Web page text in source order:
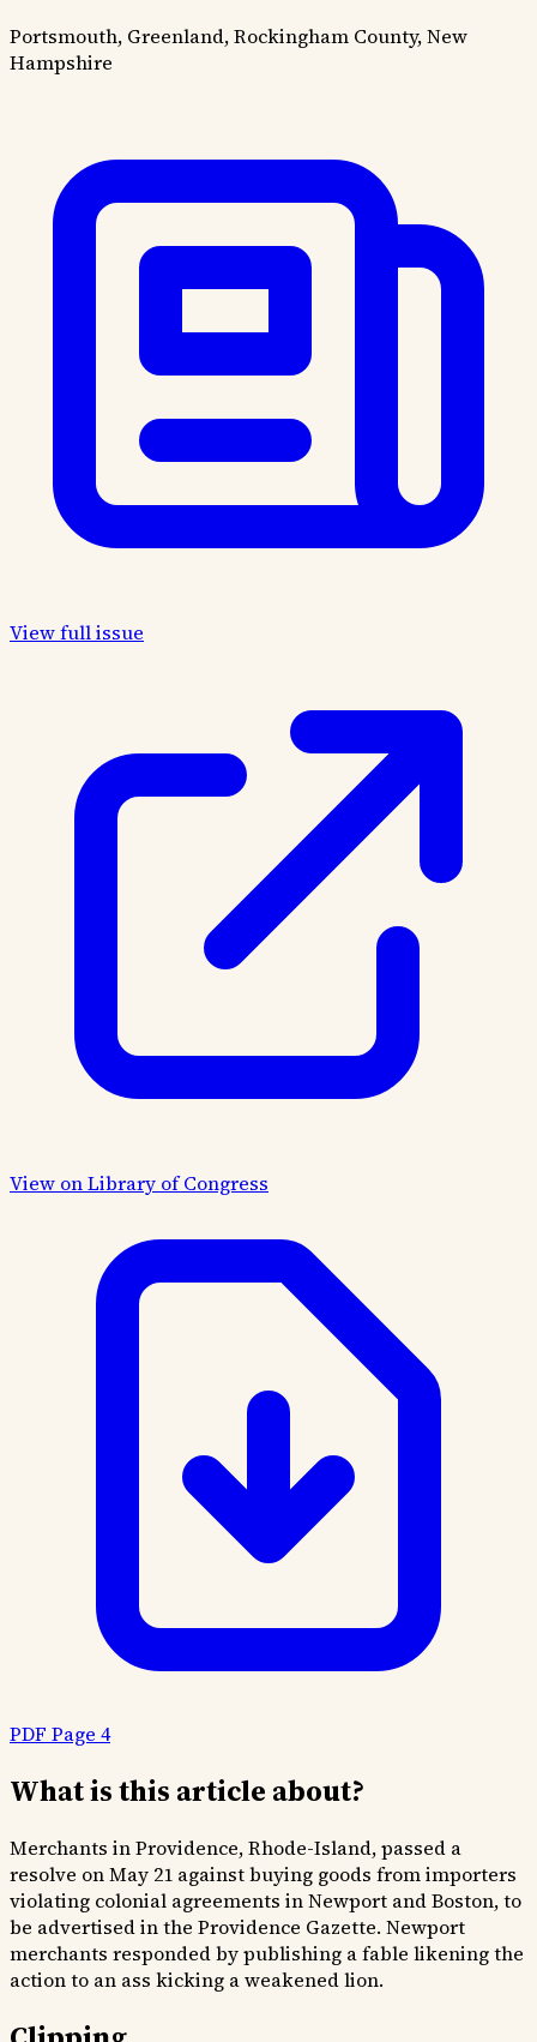
Portsmouth, Greenland, Rockingham County, New
Hampshire
View full issue
View on Library of Congress
PDF Page 4
What is this article about?
Merchants in Providence, Rhode-Island, passed a
resolve on May 21 against buying goods from importers
violating colonial agreements in Newport and Boston, to
be advertised in the Providence Gazette. Newport
merchants responded by publishing a fable likening the
action to an ass kicking a weakened lion.